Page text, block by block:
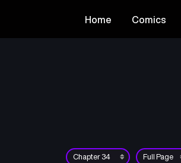
Home Comics